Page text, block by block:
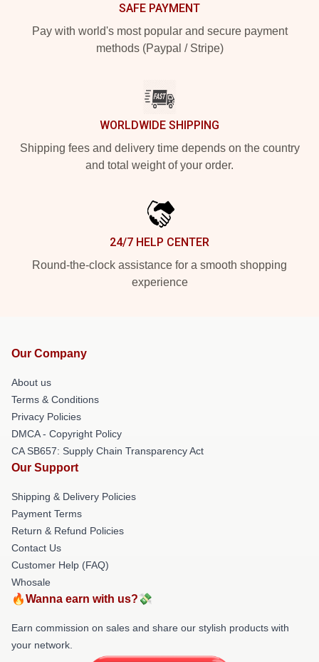
SAFE PAYMENT
Pay with world's most popular and secure payment
methods (Paypal / Stripe)
WORLDWIDE SHIPPING
Shipping fees and delivery time depends on the country
and total weight of your order.
24/7 HELP CENTER
Round-the-clock assistance for a smooth shopping
experience
Our Company
About us
Terms & Conditions
Privacy Policies
DMCA - Copyright Policy
CA SB657: Supply Chain Transparency Act
Our Support
Shipping & Delivery Policies
Payment Terms
Return & Refund Policies
Contact Us
Customer Help (FAQ)
Whosale
🔥Wanna earn with us?💸
Earn commission on sales and share our stylish products with
your network.